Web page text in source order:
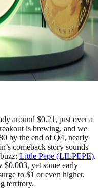
around $0.21, just over a
is brewing, and we
by the end of Q4, nearly
comeback story sounds
Little Pepe (LILPEPE).
$0.003, yet some early
to $1 or even higher.
territory.